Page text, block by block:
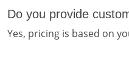
Do you provide
Yes, pricing is based on